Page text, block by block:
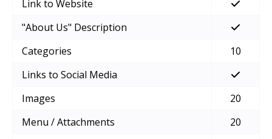
Link to Website
"About Us" Description
Categories
10
Links to Social Media
Images
20
Menu / Attachments
20